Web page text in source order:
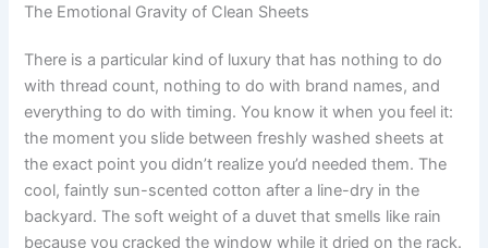
The Emotional Gravity of Clean Sheets
There is a particular kind of luxury that has nothing to do
with thread count, nothing to do with brand names, and
everything to do with timing. You know it when you feel it:
the moment you slide between freshly washed sheets at
the exact point you didn’t realize you’d needed them. The
cool, faintly sun-scented cotton after a line-dry in the
backyard. The soft weight of a duvet that smells like rain
because you cracked the window while it dried on the rack.